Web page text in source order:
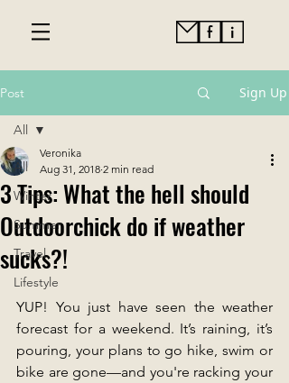
Post Sign Up
All
Winter
Summer
Travel
Lifestyle
All
3 Tips: What the hell should
Outdoorchick do if weather
sucks?!
Veronika
Aug 31, 2018 2 min read
YUP! You just have seen the weather
forecast for a weekend. It’s raining, it’s
pouring, your plans to go hike, swim or
bike are gone—and you're racking your